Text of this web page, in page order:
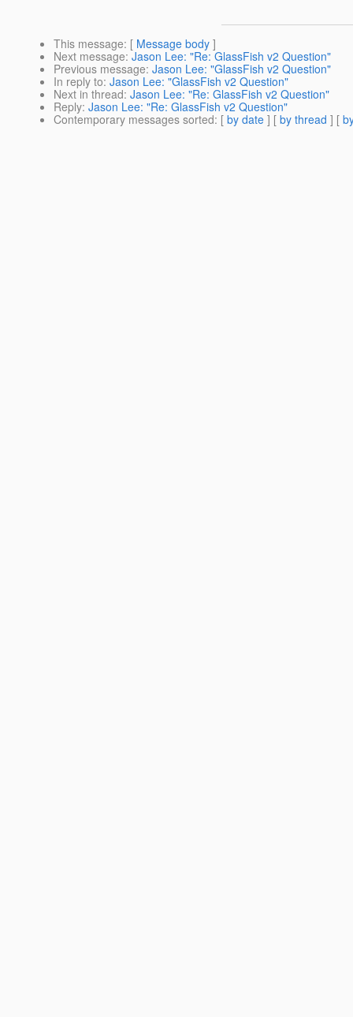
This message: [ Message body ]
Next message: Jason Lee: "Re: GlassFish v2 Question"
Previous message: Jason Lee: "GlassFish v2 Question"
In reply to: Jason Lee: "GlassFish v2 Question"
Next in thread: Jason Lee: "Re: GlassFish v2 Question"
Reply: Jason Lee: "Re: GlassFish v2 Question"
Contemporary messages sorted: [ by date ] [ by thread ] [